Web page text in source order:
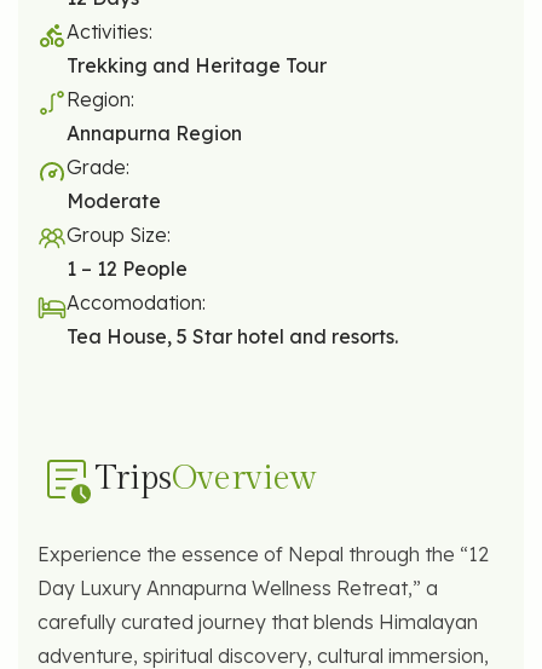
Activities:
Trekking and Heritage Tour
Region:
Annapurna Region
Grade:
Moderate
Group Size:
1 – 12 People
Accomodation:
Tea House, 5 Star hotel and resorts.
TripsOverview
Experience the essence of Nepal through the “12
Day Luxury Annapurna Wellness Retreat,” a
carefully curated journey that blends Himalayan
adventure, spiritual discovery, cultural immersion,